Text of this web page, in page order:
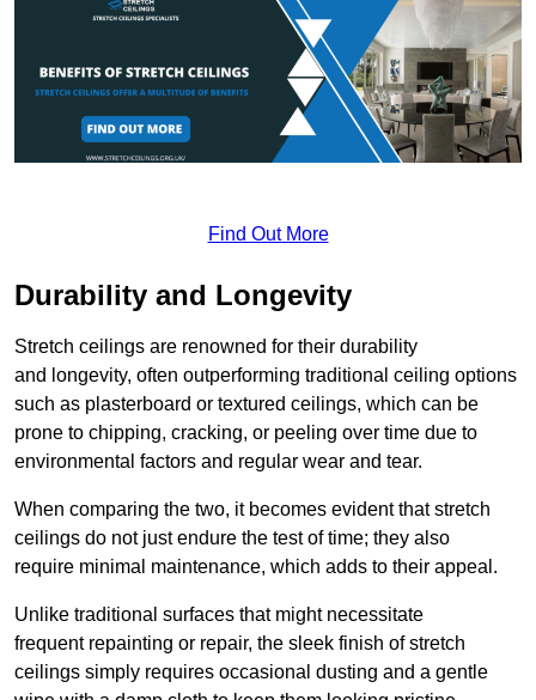
Find Out More
Durability and Longevity
Stretch ceilings are renowned for their durability
and longevity, often outperforming traditional ceiling options
such as plasterboard or textured ceilings, which can be
prone to chipping, cracking, or peeling over time due to
environmental factors and regular wear and tear.
When comparing the two, it becomes evident that stretch
ceilings do not just endure the test of time; they also
require minimal maintenance, which adds to their appeal.
Unlike traditional surfaces that might necessitate
frequent repainting or repair, the sleek finish of stretch
ceilings simply requires occasional dusting and a gentle